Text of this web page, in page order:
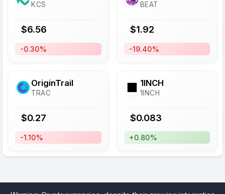
KCS
$6.56
-0.30%
BEAT
$1.92
-19.40%
OriginTrail
TRAC
$0.27
-1.10%
1INCH
1INCH
$0.083
+0.80%